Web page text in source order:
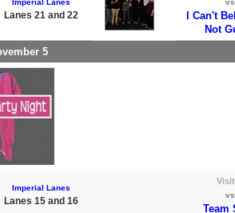
Lanes 21 and 22
I Can't
Not
5
Imperial Lanes
Lanes 15 and 16
vs
Team